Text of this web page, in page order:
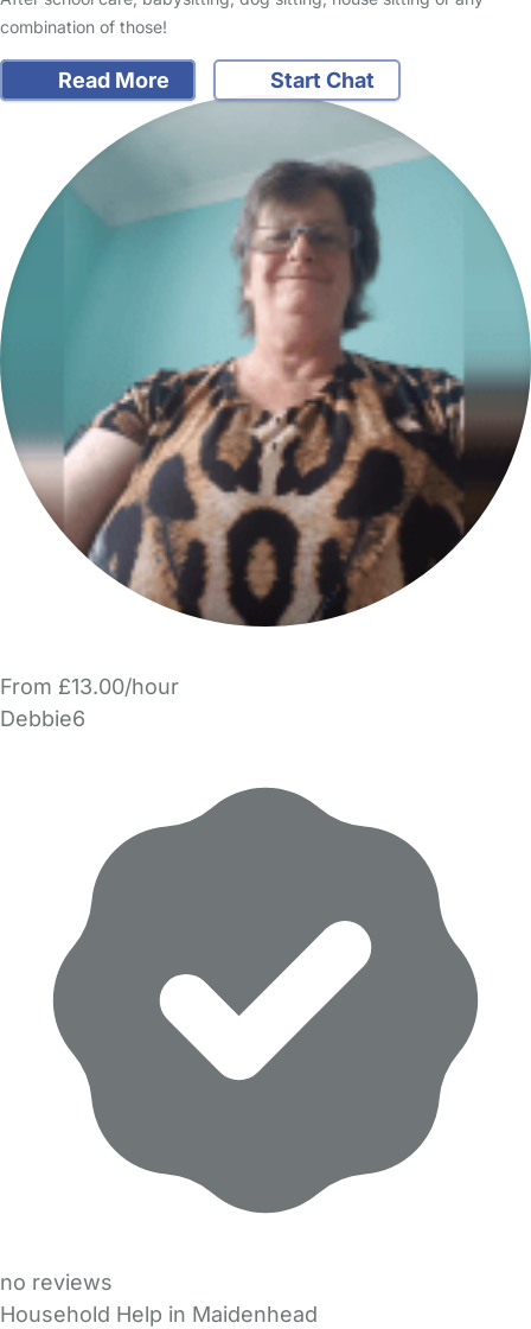
combination of those!
Read More Start Chat
From £13.00/hour
Debbie6
no reviews
Household Help in Maidenhead